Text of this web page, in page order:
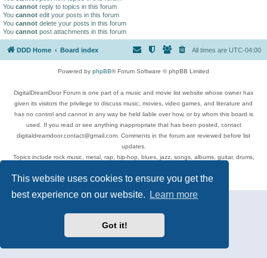
This website uses cookies to ensure you get the
best experience on our website.
Learn more
Got it!
You cannot reply to topics in this forum
You cannot edit your posts in this forum
You cannot delete your posts in this forum
You cannot post attachments in this forum
DDD Home Board index All times are UTC-04:00
Powered by phpBB® Forum Software © phpBB Limited
DigitalDreamDoor Forum is one part of a music and movie list website whose owner has
given its visitors the privilege to discuss music, movies, video games, and literature and
has no control and cannot in any way be held liable over how, or by whom this board is
used. If you read or see anything inappropriate that has been posted, contact
digitaldreamdoor.contact@gmail.com. Comments in the forum are reviewed before list
updates.
Topics include rock music, metal, rap, hip-hop, blues, jazz, songs, albums, guitar, drums,
Privacy|Terms